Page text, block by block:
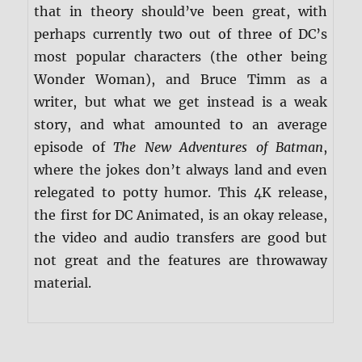
that in theory should’ve been great, with
perhaps currently two out of three of DC’s
most popular characters (the other being
Wonder Woman), and Bruce Timm as a
writer, but what we get instead is a weak
story, and what amounted to an average
episode ofThe New Adventures of Batman,
where the jokes don’t always land and even
relegated to potty humor. This 4K release,
the first for DC Animated, is an okay release,
the video and audio transfers are good but
not great and the features are throwaway
material.